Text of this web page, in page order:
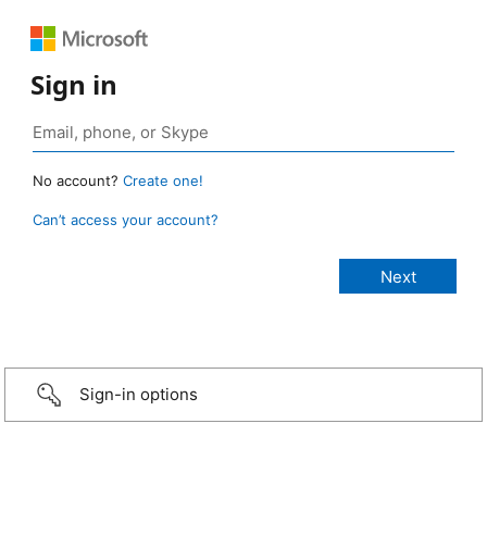
Sign in
No account? Create one!
Can’t access your account?
Sign-in options